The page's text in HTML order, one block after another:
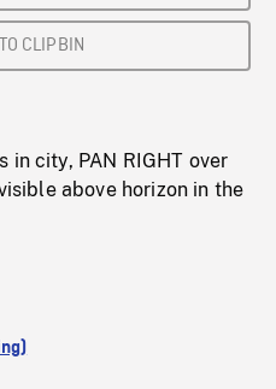
CLIPBIN
in city, PAN RIGHT over
above horizon in the